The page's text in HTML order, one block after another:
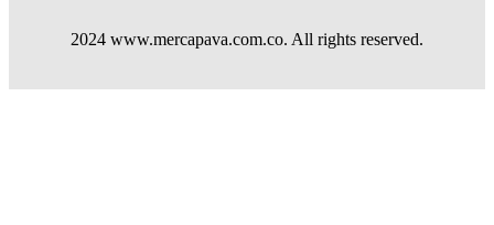
2024 www.mercapava.com.co. All rights reserved.